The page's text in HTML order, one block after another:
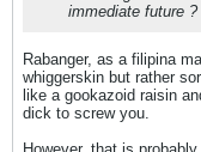
immediate future ?
Rabanger, as a filipina
whiggerskin but rather
like a gookazoid raisin
dick to screw you.